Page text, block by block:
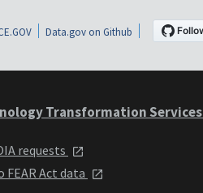
Data.gov on Github
Transformation Services
requests
FEAR Act data